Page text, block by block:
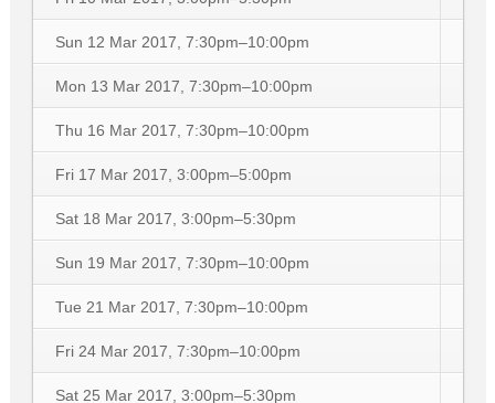
Sun 12 Mar 2017, 7:30pm–10:00pm
Mon 13 Mar 2017, 7:30pm–10:00pm
Thu 16 Mar 2017, 7:30pm–10:00pm
Fri 17 Mar 2017, 3:00pm–5:00pm
Sat 18 Mar 2017, 3:00pm–5:30pm
Sun 19 Mar 2017, 7:30pm–10:00pm
Tue 21 Mar 2017, 7:30pm–10:00pm
Fri 24 Mar 2017, 7:30pm–10:00pm
Sat 25 Mar 2017, 3:00pm–5:30pm